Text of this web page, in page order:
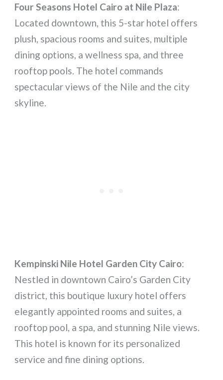
Four Seasons Hotel Cairo at Nile Plaza:
Located downtown, this 5-star hotel offers
plush, spacious rooms and suites, multiple
dining options, a wellness spa, and three
rooftop pools. The hotel commands
spectacular views of the Nile and the city
skyline.
Kempinski Nile Hotel Garden City Cairo:
Nestled in downtown Cairo’s Garden City
district, this boutique luxury hotel offers
elegantly appointed rooms and suites, a
rooftop pool, a spa, and stunning Nile views.
This hotel is known for its personalized
service and fine dining options.